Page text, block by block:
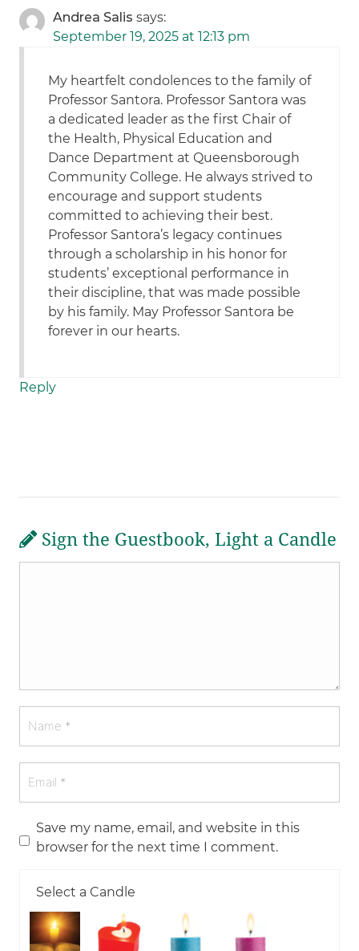
Andrea Salis says:
September 19, 2025 at 12:13 pm
My heartfelt condolences to the family of
Professor Santora. Professor Santora was
a dedicated leader as the first Chair of
the Health, Physical Education and
Dance Department at Queensborough
Community College. He always strived to
encourage and support students
committed to achieving their best.
Professor Santora’s legacy continues
through a scholarship in his honor for
students’ exceptional performance in
their discipline, that was made possible
by his family. May Professor Santora be
forever in our hearts.
Reply
Sign the Guestbook, Light a Candle
Save my name, email, and website in this
browser for the next time I comment.
Select a Candle